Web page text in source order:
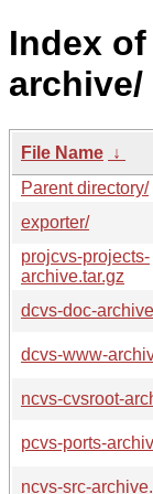
Index
archive/
File Name ↓
Parent directory/
exporter/
projcvs-projects-
archive.tar.gz
dcvs-doc-
dcvs-www-
ncvs-cvsroot-
pcvs-ports-
ncvs-src-